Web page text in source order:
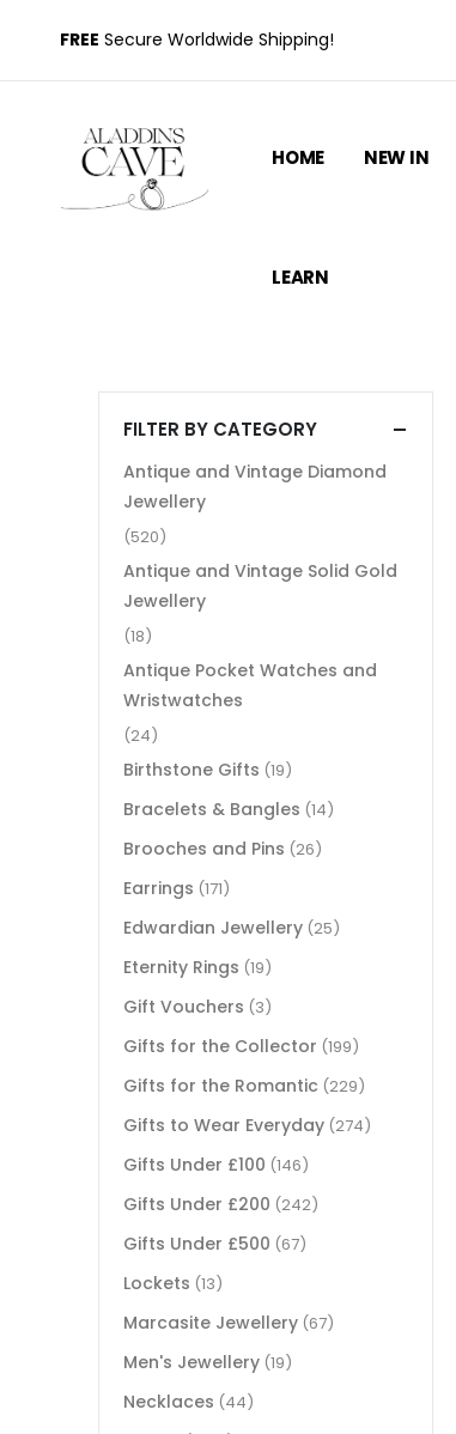
FREE Secure Worldwide Shipping!
HOME NEW IN
LEARN
FILTER BY CATEGORY
Antique and Vintage Diamond
Jewellery
(520)
Antique and Vintage Solid Gold
Jewellery
(18)
Antique Pocket Watches and
Wristwatches
(24)
Birthstone Gifts (19)
Bracelets & Bangles (14)
Brooches and Pins (26)
Earrings (171)
Edwardian Jewellery (25)
Eternity Rings (19)
Gift Vouchers (3)
Gifts for the Collector (199)
Gifts for the Romantic (229)
Gifts to Wear Everyday (274)
Gifts Under £100 (146)
Gifts Under £200 (242)
Gifts Under £500 (67)
Lockets (13)
Marcasite Jewellery (67)
Men's Jewellery (19)
Necklaces (44)